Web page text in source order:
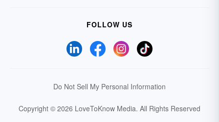
FOLLOW US
Do Not Sell My Personal Information
Copyright © 2026 LoveToKnow Media. All Rights Reserved